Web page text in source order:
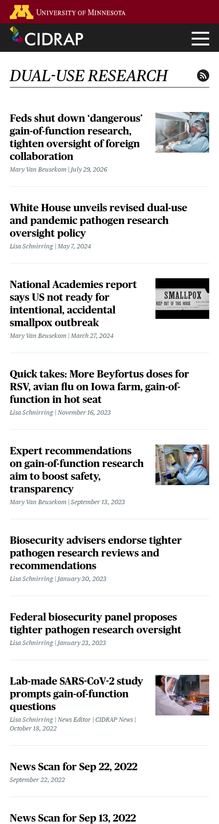
main
content
DUAL-USE RESEARCH
Feds shut down ‘dangerous’
gain-of-function research,
tighten oversight of foreign
collaboration
Mary Van Beusekom July 29, 2026
White House unveils revised dual-use
and pandemic pathogen research
oversight policy
Lisa Schnirring May 7, 2024
National Academies report
says US not ready for
intentional, accidental
smallpox outbreak
Mary Van Beusekom March 27, 2024
Quick takes: More Beyfortus doses for
RSV, avian flu on Iowa farm, gain-of-
function in hot seat
Lisa Schnirring November 16, 2023
Expert recommendations
on gain-of-function research
aim to boost safety,
transparency
Mary Van Beusekom September 13, 2023
Biosecurity advisers endorse tighter
pathogen research reviews and
recommendations
Lisa Schnirring January 30, 2023
Federal biosecurity panel proposes
tighter pathogen research oversight
Lisa Schnirring January 23, 2023
Lab-made SARS-CoV-2 study
prompts gain-of-function
questions
Lisa Schnirring | News Editor | CIDRAP News
October 18, 2022
News Scan for Sep 22, 2022
September 22, 2022
News Scan for Sep 13, 2022